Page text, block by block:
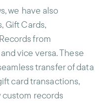
we have also
Gift Cards,
from
vice versa. These
transfer of data
card transactions,
records